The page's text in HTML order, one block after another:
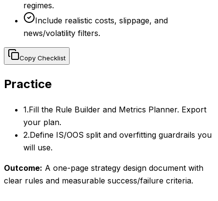
regimes.
Include realistic costs, slippage, and
news/volatility filters.
Copy Checklist
Practice
1.Fill the Rule Builder and Metrics Planner. Export
your plan.
2.Define IS/OOS split and overfitting guardrails you
will use.
Outcome: A one-page strategy design document with
clear rules and measurable success/failure criteria.